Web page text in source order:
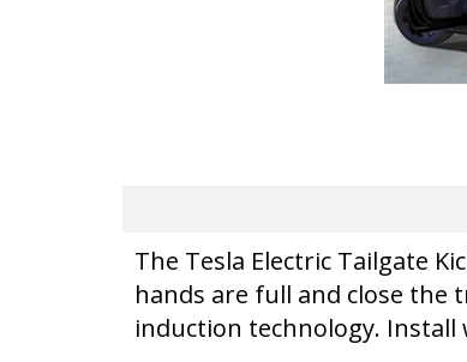
The Tesla Electric Tailgate
hands are full and close the
induction technology. Install